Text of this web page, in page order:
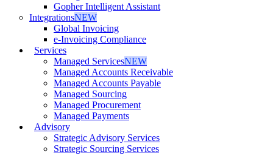
Gopher Intelligent Assistant
IntegrationsNEW
Global Invoicing
e-Invoicing Compliance
Services
Managed ServicesNEW
Managed Accounts Receivable
Managed Accounts Payable
Managed Sourcing
Managed Procurement
Managed Payments
Advisory
Strategic Advisory Services
Strategic Sourcing Services